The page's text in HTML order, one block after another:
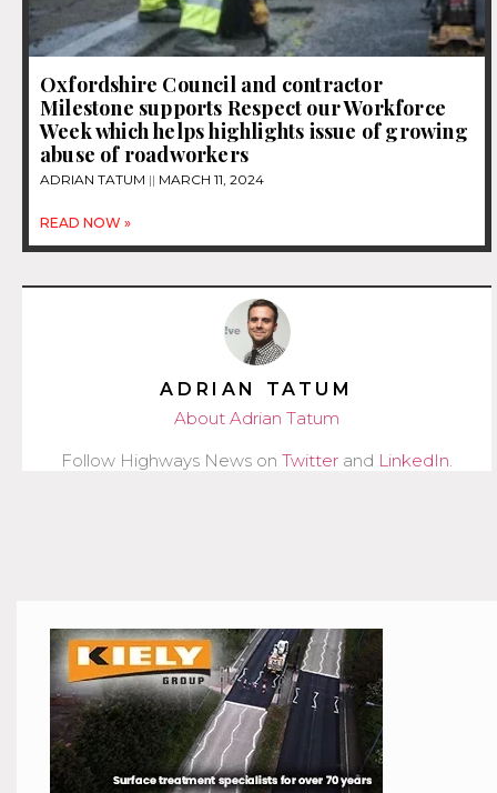
Oxfordshire Council and contractor
Milestone supports Respect our Workforce
Week which helps highlights issue of growing
abuse of roadworkers
ADRIAN TATUM MARCH 11, 2024
READ NOW »
ADRIAN TATUM
About Adrian Tatum
Follow Highways News on Twitter and LinkedIn